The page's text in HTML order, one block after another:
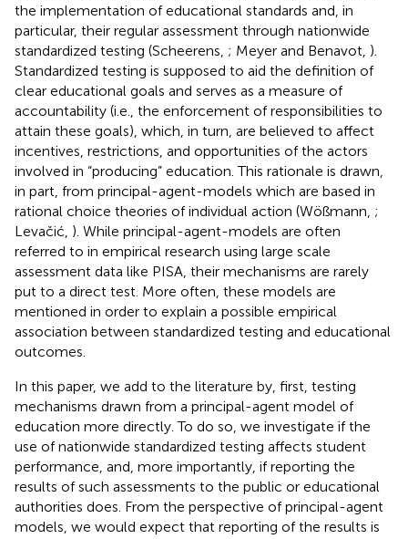
the implementation of educational standards and, in
particular, their regular assessment through nationwide
standardized testing (Scheerens, ; Meyer and Benavot, ).
Standardized testing is supposed to aid the definition of
clear educational goals and serves as a measure of
accountability (i.e., the enforcement of responsibilities to
attain these goals), which, in turn, are believed to affect
incentives, restrictions, and opportunities of the actors
involved in “producing” education. This rationale is drawn,
in part, from principal-agent-models which are based in
rational choice theories of individual action (Wößmann, ;
Levačić, ). While principal-agent-models are often
referred to in empirical research using large scale
assessment data like PISA, their mechanisms are rarely
put to a direct test. More often, these models are
mentioned in order to explain a possible empirical
association between standardized testing and educational
outcomes.
In this paper, we add to the literature by, first, testing
mechanisms drawn from a principal-agent model of
education more directly. To do so, we investigate if the
use of nationwide standardized testing affects student
performance, and, more importantly, if reporting the
results of such assessments to the public or educational
authorities does. From the perspective of principal-agent
models, we would expect that reporting of the results is